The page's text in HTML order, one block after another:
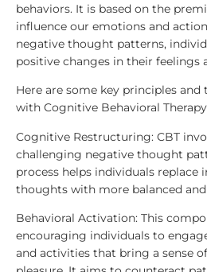
behaviors. It is based on the
influence our emotions and
negative thought patterns,
positive changes in their feelings
Here are some key principles and
with Cognitive Behavioral
Cognitive Restructuring: CBT
challenging negative thought
process helps individuals replace
thoughts with more balanced
Behavioral Activation: This
encouraging individuals to
and activities that bring a sense